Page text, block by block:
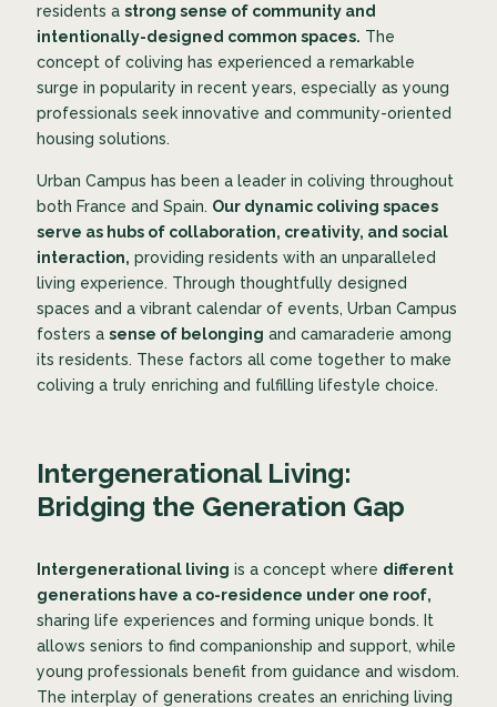
residents a strong sense of community and
intentionally-designed common spaces. The
concept of coliving has experienced a remarkable
surge in popularity in recent years, especially as young
professionals seek innovative and community-oriented
housing solutions.
Urban Campus has been a leader in coliving throughout
both France and Spain. Our dynamic coliving spaces
serve as hubs of collaboration, creativity, and social
interaction, providing residents with an unparalleled
living experience. Through thoughtfully designed
spaces and a vibrant calendar of events, Urban Campus
fosters a sense of belonging and camaraderie among
its residents. These factors all come together to make
coliving a truly enriching and fulfilling lifestyle choice.
Intergenerational Living:
Bridging the Generation Gap
Intergenerational living is a concept where different
generations have a co-residence under one roof,
sharing life experiences and forming unique bonds. It
allows seniors to find companionship and support, while
young professionals benefit from guidance and wisdom.
The interplay of generations creates an enriching living